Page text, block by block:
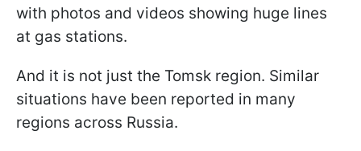
with photos and videos showing huge lines
at gas stations.
And it is not just the Tomsk region. Similar
situations have been reported in many
regions across Russia.